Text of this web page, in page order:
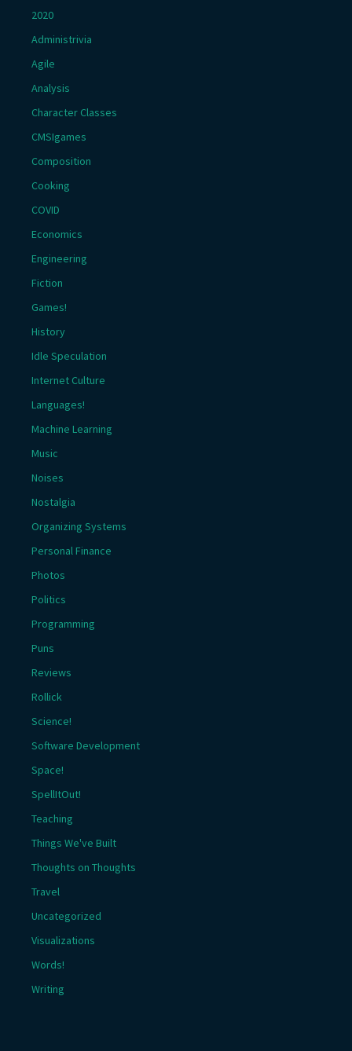
2020
Administrivia
Agile
Analysis
Character Classes
CMSIgames
Composition
Cooking
COVID
Economics
Engineering
Fiction
Games!
History
Idle Speculation
Internet Culture
Languages!
Machine Learning
Music
Noises
Nostalgia
Organizing Systems
Personal Finance
Photos
Politics
Programming
Puns
Reviews
Rollick
Science!
Software Development
Space!
SpellItOut!
Teaching
Things We've Built
Thoughts on Thoughts
Travel
Uncategorized
Visualizations
Words!
Writing